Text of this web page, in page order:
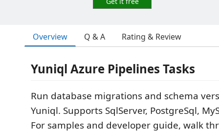
Overview Q & A Rating & Review
Yuniql Azure Pipelines Tasks
Run database migrations and schema
Yuniql. Supports SqlServer, PostgreSql,
For samples and developer guide, walk